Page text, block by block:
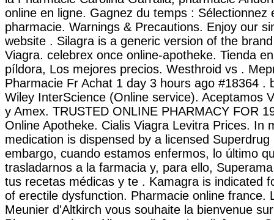
online en ligne. Gagnez du temps : Sélectionnez
pharmacie. Warnings & Precautions. Enjoy our
website . Silagra is a generic version of the
Viagra. celebrex once online-apotheke. Tienda
píldora, Los mejores precios. Westhroid vs .
Pharmacie Fr Achat 1 day 3 hours ago #18364 .
Wiley InterScience (Online service). Aceptamos
y Amex. TRUSTED ONLINE PHARMACY FOR
Online Apotheke. Cialis Viagra Levitra Prices. In
medication is dispensed by a licensed
embargo, cuando estamos enfermos, lo último
trasladarnos a la farmacia y, para ello,
tus recetas médicas y te . Kamagra is indicated
of erectile dysfunction. Pharmacie online france.
Meunier d'Altkirch vous souhaite la bienvenue